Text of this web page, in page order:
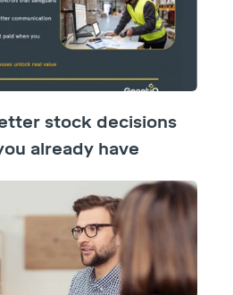
stock decisions
already have